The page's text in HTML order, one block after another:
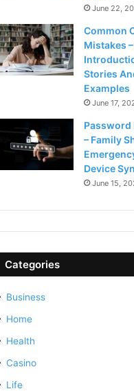
June 22,
Common
Mistakes
Stories
Examples
June 17,
Password
– Family
Device
June 15,
Categories
Business
Home
Health
Casino
Life